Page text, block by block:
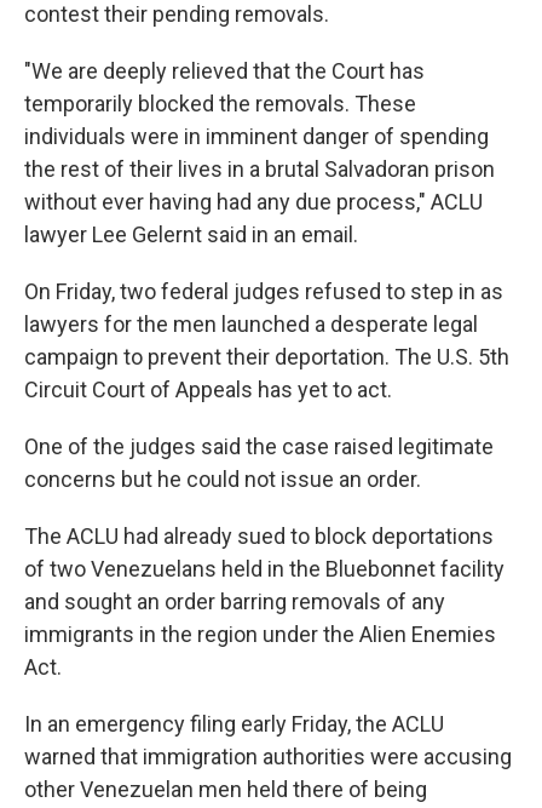
contest their pending removals.
"We are deeply relieved that the Court has
temporarily blocked the removals. These
individuals were in imminent danger of spending
the rest of their lives in a brutal Salvadoran prison
without ever having had any due process," ACLU
lawyer Lee Gelernt said in an email.
On Friday, two federal judges refused to step in as
lawyers for the men launched a desperate legal
campaign to prevent their deportation. The U.S. 5th
Circuit Court of Appeals has yet to act.
One of the judges said the case raised legitimate
concerns but he could not issue an order.
The ACLU had already sued to block deportations
of two Venezuelans held in the Bluebonnet facility
and sought an order barring removals of any
immigrants in the region under the Alien Enemies
Act.
In an emergency filing early Friday, the ACLU
warned that immigration authorities were accusing
other Venezuelan men held there of being